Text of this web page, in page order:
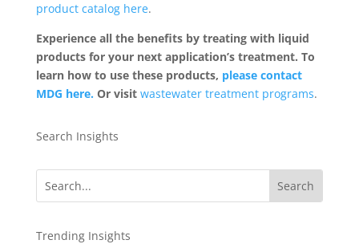
product catalog here.
Experience all the benefits by treating with liquid
products for your next application’s treatment. To
learn how to use these products, please contact
MDG here. Or visit wastewater treatment programs.
Search Insights
Trending Insights